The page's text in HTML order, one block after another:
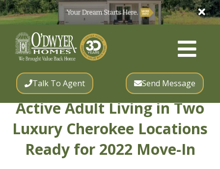
Talk To Agent Send Message
Active Adult Living in Two
Luxury Cherokee Locations
Ready for 2022 Move-In